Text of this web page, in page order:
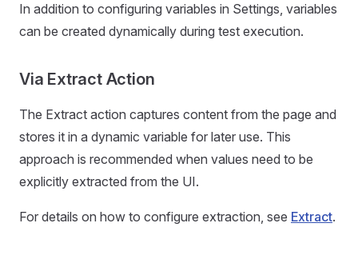
In addition to configuring variables in Settings, variables
can be created dynamically during test execution.
Via Extract Action
The Extract action captures content from the page and
stores it in a dynamic variable for later use. This
approach is recommended when values need to be
explicitly extracted from the UI.
For details on how to configure extraction, see Extract.